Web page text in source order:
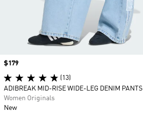
Price
$179
(13)
ADIBREAK MID-RISE WIDE-LEG DENIM PANTS
Women Originals
New